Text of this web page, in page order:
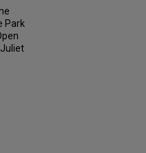
Park